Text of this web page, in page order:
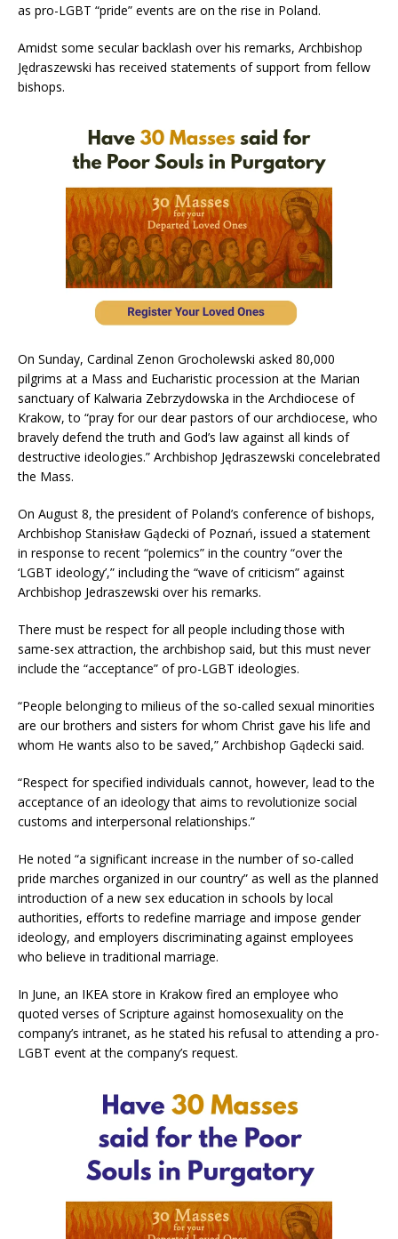
as pro-LGBT “pride” events are on the rise in Poland.
Amidst some secular backlash over his remarks, Archbishop
Jędraszewski has received statements of support from fellow
bishops.
On Sunday, Cardinal Zenon Grocholewski asked 80,000
pilgrims at a Mass and Eucharistic procession at the Marian
sanctuary of Kalwaria Zebrzydowska in the Archdiocese of
Krakow, to “pray for our dear pastors of our archdiocese, who
bravely defend the truth and God’s law against all kinds of
destructive ideologies.” Archbishop Jędraszewski concelebrated
the Mass.
On August 8, the president of Poland’s conference of bishops,
Archbishop Stanisław Gądecki of Poznań, issued a statement
in response to recent “polemics” in the country “over the
‘LGBT ideology’,” including the “wave of criticism” against
Archbishop Jedraszewski over his remarks.
There must be respect for all people including those with
same-sex attraction, the archbishop said, but this must never
include the “acceptance” of pro-LGBT ideologies.
“People belonging to milieus of the so-called sexual minorities
are our brothers and sisters for whom Christ gave his life and
whom He wants also to be saved,” Archbishop Gądecki said.
“Respect for specified individuals cannot, however, lead to the
acceptance of an ideology that aims to revolutionize social
customs and interpersonal relationships.”
He noted “a significant increase in the number of so-called
pride marches organized in our country” as well as the planned
introduction of a new sex education in schools by local
authorities, efforts to redefine marriage and impose gender
ideology, and employers discriminating against employees
who believe in traditional marriage.
In June, an IKEA store in Krakow fired an employee who
quoted verses of Scripture against homosexuality on the
company’s intranet, as he stated his refusal to attending a pro-
LGBT event at the company’s request.